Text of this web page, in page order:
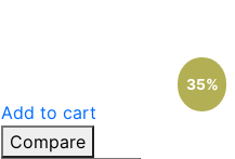
35%
Add to cart
Compare